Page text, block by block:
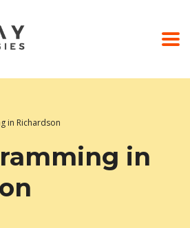
in Richardson
in